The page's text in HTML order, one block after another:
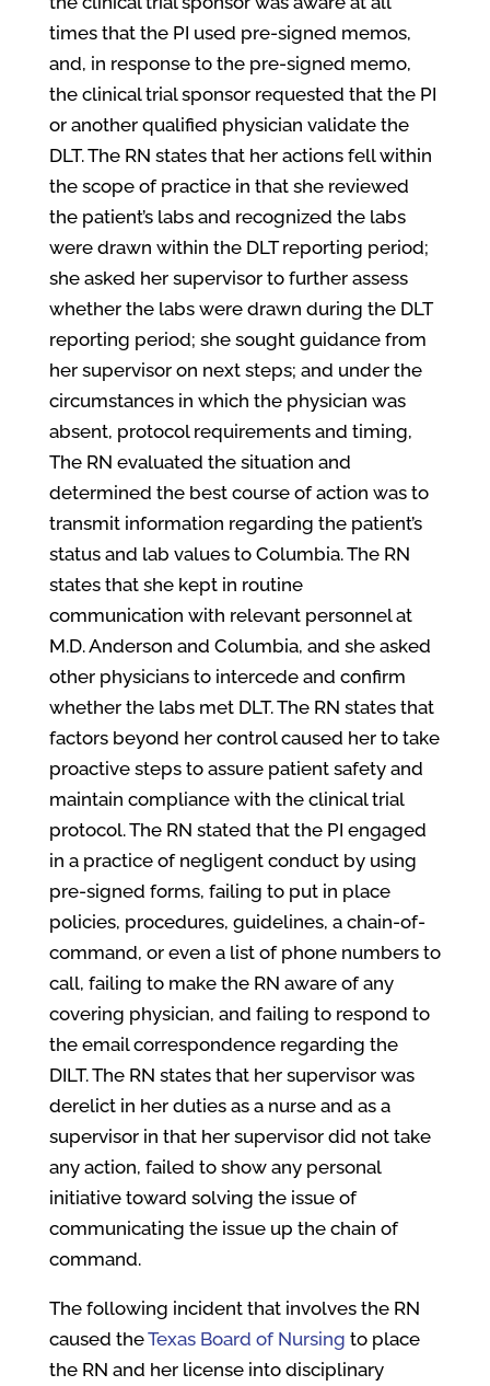
times that the PI used pre-signed memos,
and, in response to the pre-signed memo,
the clinical trial sponsor requested that the PI
or another qualified physician validate the
DLT. The RN states that her actions fell within
the scope of practice in that she reviewed
the patient’s labs and recognized the labs
were drawn within the DLT reporting period;
she asked her supervisor to further assess
whether the labs were drawn during the DLT
reporting period; she sought guidance from
her supervisor on next steps; and under the
circumstances in which the physician was
absent, protocol requirements and timing,
The RN evaluated the situation and
determined the best course of action was to
transmit information regarding the patient’s
status and lab values to Columbia. The RN
states that she kept in routine
communication with relevant personnel at
M.D. Anderson and Columbia, and she asked
other physicians to intercede and confirm
whether the labs met DLT. The RN states that
factors beyond her control caused her to take
proactive steps to assure patient safety and
maintain compliance with the clinical trial
protocol. The RN stated that the PI engaged
in a practice of negligent conduct by using
pre-signed forms, failing to put in place
policies, procedures, guidelines, a chain-of-
command, or even a list of phone numbers to
call, failing to make the RN aware of any
covering physician, and failing to respond to
the email correspondence regarding the
DILT. The RN states that her supervisor was
derelict in her duties as a nurse and as a
supervisor in that her supervisor did not take
any action, failed to show any personal
initiative toward solving the issue of
communicating the issue up the chain of
command.
The following incident that involves the RN
caused theTexas Board of Nursing to place
the RN and her license into disciplinary